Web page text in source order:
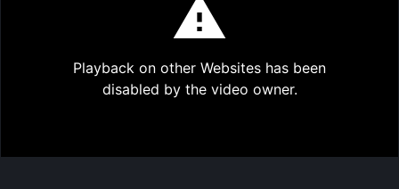
Play
Playback on other Websites has been
disabled by the video owner.